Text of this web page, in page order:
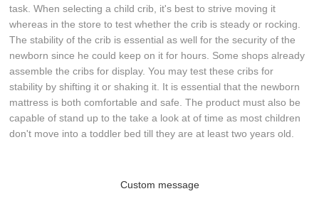
task. When selecting a child crib, it's best to strive moving it
whereas in the store to test whether the crib is steady or rocking.
The stability of the crib is essential as well for the security of the
newborn since he could keep on it for hours. Some shops already
assemble the cribs for display. You may test these cribs for
stability by shifting it or shaking it. It is essential that the newborn
mattress is both comfortable and safe. The product must also be
capable of stand up to the take a look at of time as most children
don't move into a toddler bed till they are at least two years old.
Custom message